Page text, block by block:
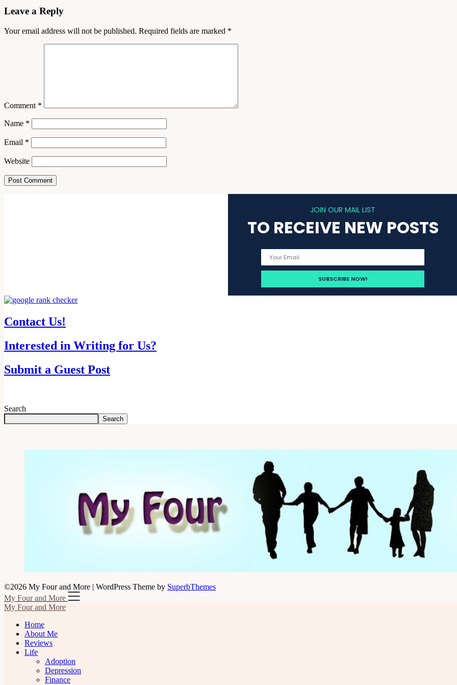
Leave a Reply
Your email address will not be published. Required fields are marked *
Comment *
Name *
Email *
Website
JOIN OUR MAIL LIST
TO RECEIVE NEW POSTS
Contact Us!
Interested in Writing for Us?
Submit a Guest Post
Search
Search
©2026 My Four and More | WordPress Theme by SuperbThemes
My Four and More
My Four and More
Home
About Me
Reviews
Life
Adoption
Depression
Finance